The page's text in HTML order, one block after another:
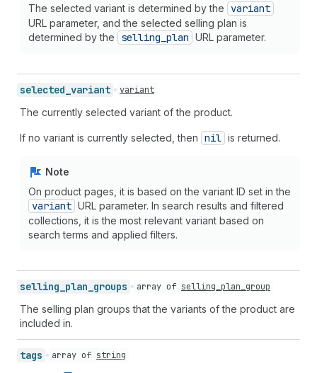
The selected variant is determined by the
variant
URL parameter, and the selected selling plan is
determined by the
selling _plan URL parameter.
selected_ variant variant
The currently selected variant of the product.
If no variant is currently selected, then nil is returned.
Note
On product pages, it is based on the variant ID set in the
variant URL parameter. In search results and filtered
collections, it is the most relevant variant based on
search terms and applied filters.
selling_ plan_ groups array of selling_plan_group
The selling plan groups that the variants of the product are
included in.
tags array of string